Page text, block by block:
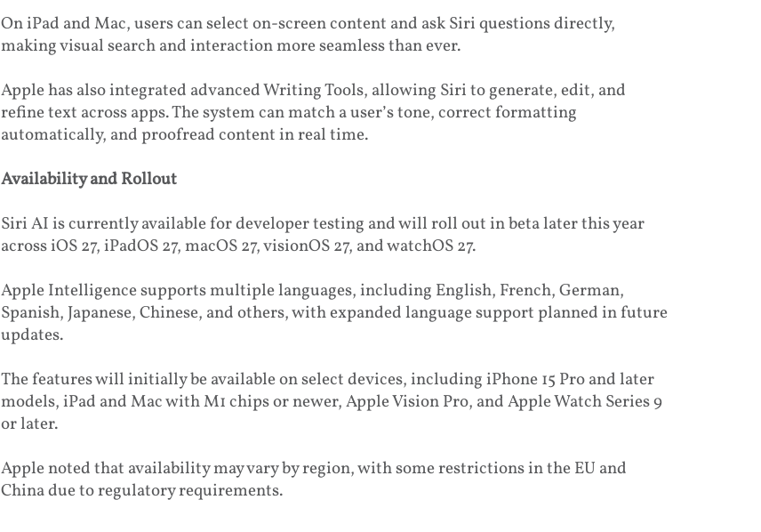
On iPad and Mac, users can select on-screen content and ask Siri questions directly,
making visual search and interaction more seamless than ever.
Apple has also integrated advanced Writing Tools, allowing Siri to generate, edit, and
refine text across apps. The system can match a user’s tone, correct formatting
automatically, and proofread content in real time.
Availability and Rollout
Siri AI is currently available for developer testing and will roll out in beta later this year
across iOS 27, iPadOS 27, macOS 27, visionOS 27, and watchOS 27.
Apple Intelligence supports multiple languages, including English, French, German,
Spanish, Japanese, Chinese, and others, with expanded language support planned in future
updates.
The features will initially be available on select devices, including iPhone 15 Pro and later
models, iPad and Mac with M1 chips or newer, Apple Vision Pro, and Apple Watch Series 9
or later.
Apple noted that availability may vary by region, with some restrictions in the EU and
China due to regulatory requirements.